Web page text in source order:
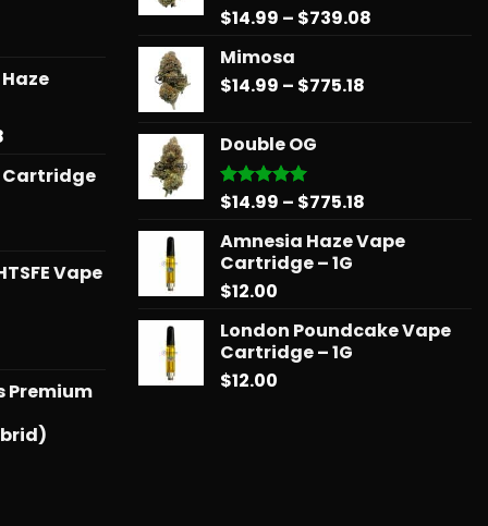
$12.99
Cartridge
Vape
Premium
Rated5.00
$14.99 – $739.08
Mimosa
$14.99 – $775.18
Double OG
Rated5.00
$14.99 – $775.18
$14.99
Amnesia Haze Vape
Cartridge – 1G
$12.00
London Poundcake Vape
Cartridge – 1G
$12.00